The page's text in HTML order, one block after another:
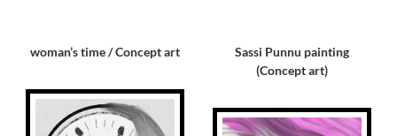
woman’s time / Concept art
Sassi Punnu painting
(Concept art)